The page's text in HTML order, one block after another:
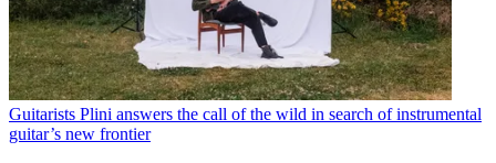
Guitarists Plini answers the call of the wild in search of instrumental
guitar’s new frontier